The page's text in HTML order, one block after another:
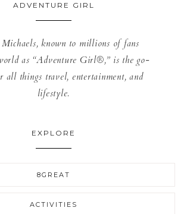
ADVENTURE GIRL
Michaels, known to millions of fans
as “Adventure Girl®,” is the go-
all things travel, entertainment, and
lifestyle.
EXPLORE
8GREAT
ACTIVITIES